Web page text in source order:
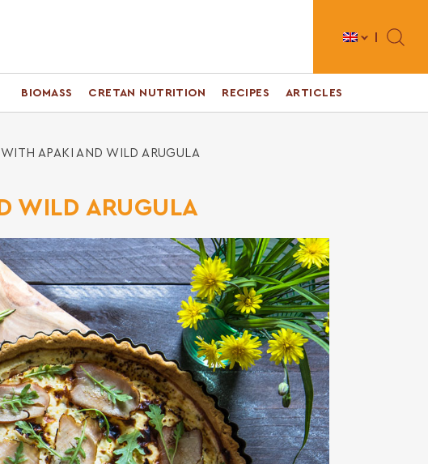
Toggle
BIOMASS CRETAN NUTRITION RECIPES ARTICLES
APAKI AND WILD ARUGULA
WILD ARUGULA